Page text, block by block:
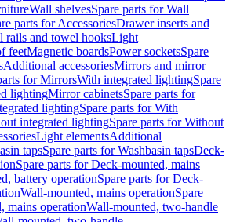
Wall shelvesSpare parts for Wall
parts for AccessoriesDrawer inserts and
rails and towel hooksLight
feetMagnetic boardsPower socketsSpare
Additional accessoriesMirrors and mirror
for MirrorsWith integrated lightingSpare
lightingMirror cabinetsSpare parts for
lightingSpare parts for With
integrated lightingSpare parts for Without
Light elementsAdditional
tapsSpare parts for Washbasin tapsDeck-
Spare parts for Deck-mounted, mains
battery operationSpare parts for Deck-
Wall-mounted, mains operationSpare
mains operationWall-mounted, two-handle